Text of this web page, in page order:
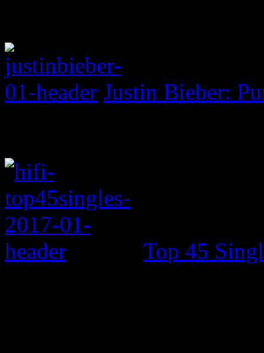
Justin Bieber:
Top 45